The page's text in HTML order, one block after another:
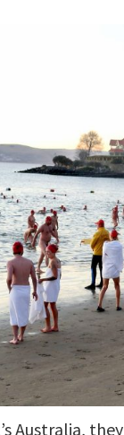
Australia, they